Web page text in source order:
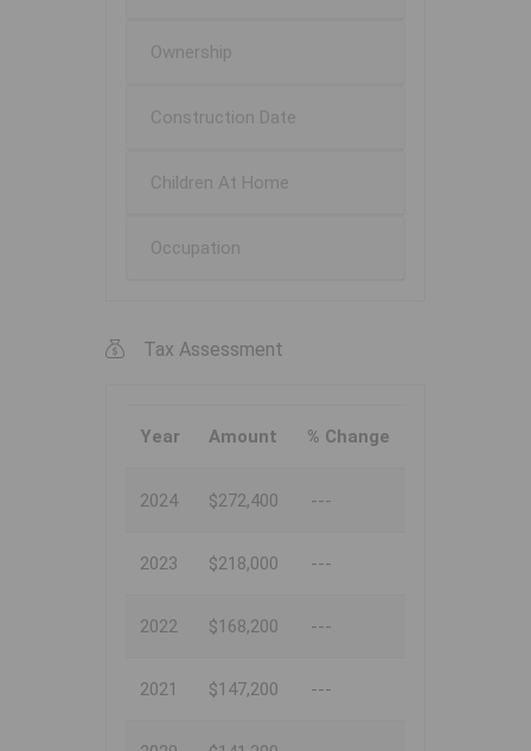
Ownership
Construction Date
Children At Home
Occupation
Tax Assessment
Year Amount % Change
2024 $272,400 ---
2023 $218,000 ---
2022 $168,200 ---
2021 $147,200 ---